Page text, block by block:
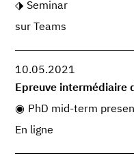
Seminar
sur Teams
10.05.2021
Epreuve intermédiaire
PhD mid-term
En ligne